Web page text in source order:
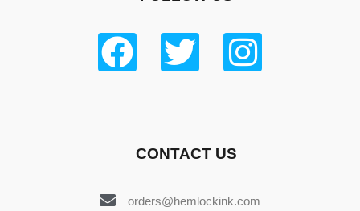
CONTACT US
orders@hemlockink.com